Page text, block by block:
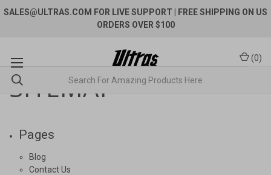
SALES@ULTRAS.COM FOR LIVE SUPPORT
| FREE SHIPPING ON US
ORDERS OVER $100
(0)
SITEMAP
Pages
Blog
Contact Us